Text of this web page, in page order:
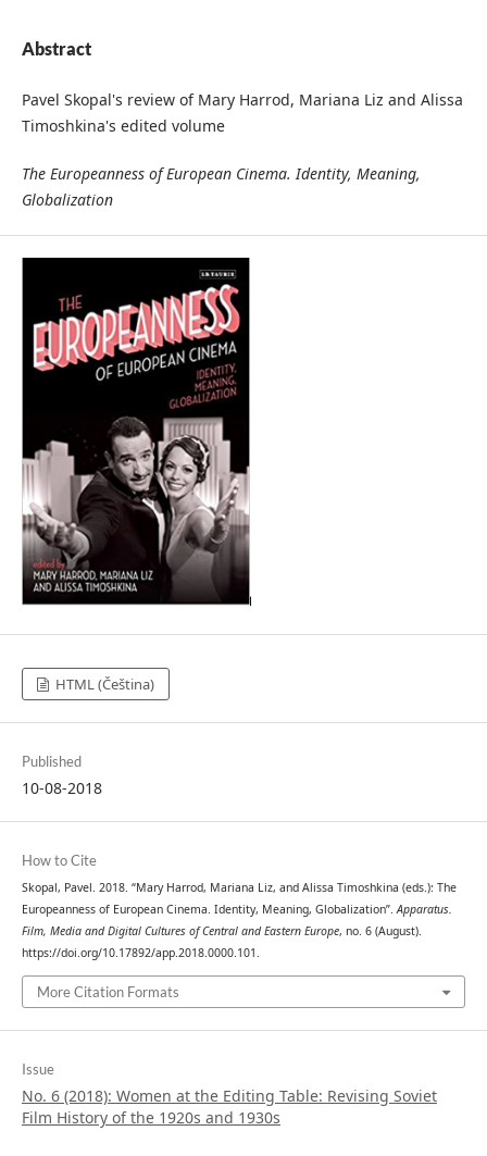
Abstract
Pavel Skopal's review of Mary Harrod, Mariana Liz and Alissa
Timoshkina's edited volume
The Europeanness of European Cinema. Identity, Meaning,
Globalization
HTML (Čeština)
Published
10-08-2018
How to Cite
Skopal, Pavel. 2018. “Mary Harrod, Mariana Liz, and Alissa Timoshkina (eds.): The
Europeanness of European Cinema. Identity, Meaning, Globalization”.Apparatus.
Film, Media and Digital Cultures of Central and Eastern Europe, no. 6 (August).
https://doi.org/10.17892/app.2018.0000.101.
More Citation Formats
Issue
No. 6 (2018): Women at the Editing Table: Revising Soviet
Film History of the 1920s and 1930s